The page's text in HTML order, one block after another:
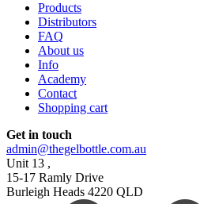
Products
Distributors
FAQ
About us
Info
Academy
Contact
Shopping cart
Get in touch
admin@thegelbottle.com.au
Unit 13 ,
15-17 Ramly Drive
Burleigh Heads 4220 QLD